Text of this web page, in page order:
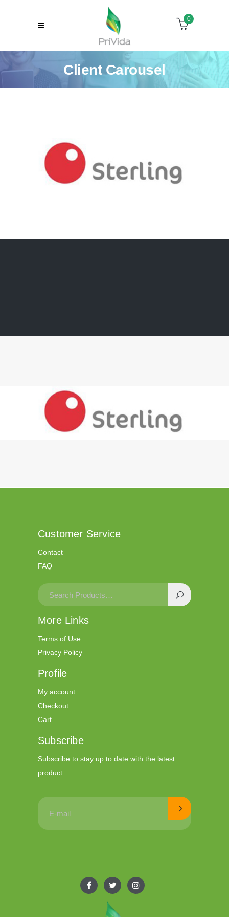
0
Client Carousel
Customer Service
Contact
FAQ
More Links
Terms of Use
Privacy Policy
Profile
My account
Checkout
Cart
Subscribe
Subscribe to stay up to date with the latest
product.